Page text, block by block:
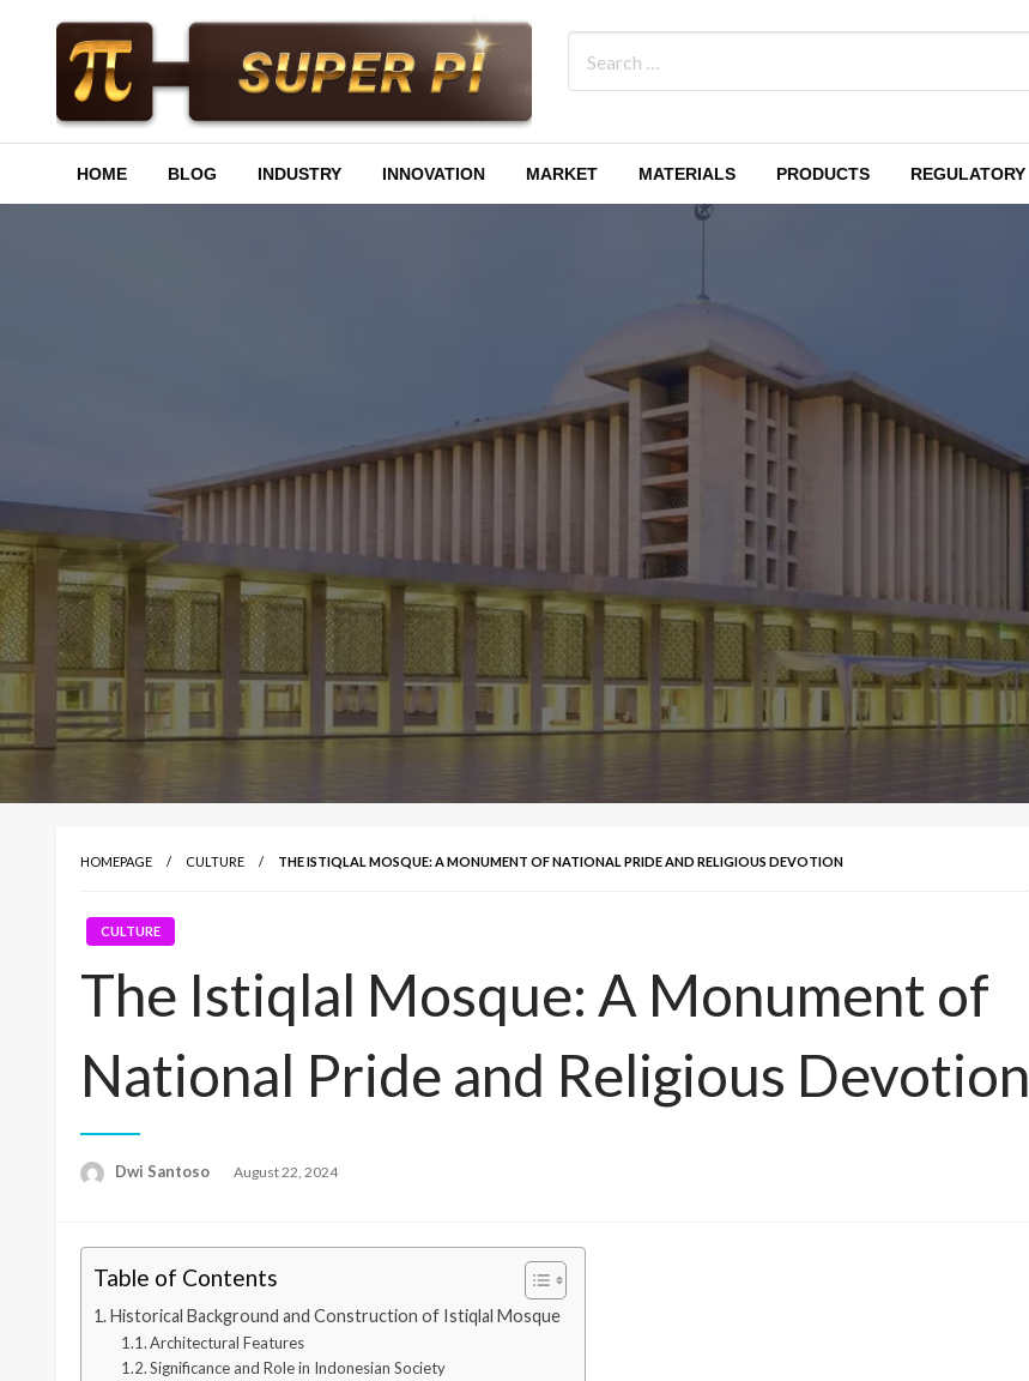
Superpi
HOME BLOG INDUSTRY INNOVATION MARKET MATERIALS PRODUCTS REGULATORY
HOMEPAGE CULTURE THE ISTIQLAL MOSQUE: A MONUMENT OF NATIONAL PRIDE AND RELIGIOUS DEVOTION
CULTURE
The Istiqlal Mosque: A Monument of
National Pride and Religious Devotion
Dwi Santoso
Posted
August 22, 2024
Table of Contents
Historical Background and Construction of Istiqlal Mosque
Architectural Features
Significance and Role in Indonesian Society